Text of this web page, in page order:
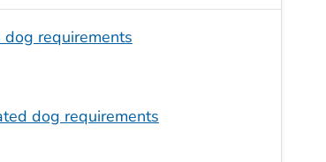
dog requirements
dog requirements